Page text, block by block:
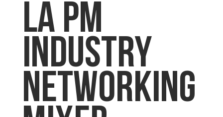
LA PM
Industry
Networking